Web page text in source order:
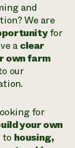
and
We are
for
aclear
own farm
our
for
your own
to housing,